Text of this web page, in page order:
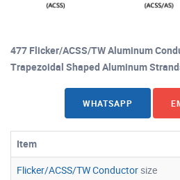
477 Flicker/ACSS/TW Aluminum
Trapezoidal Shaped Aluminum
WHATSAPP
Item
Flicker/ACSS/TW Conductorsize